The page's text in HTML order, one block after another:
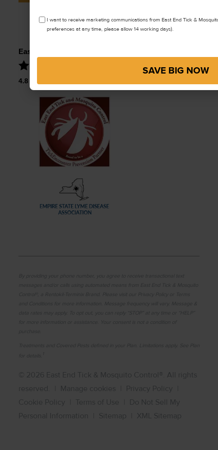
East End Tick Control
4.8
By providing your phone number, you agree to receive transactional text
messages and/or calls using automated means from East End Tick & Mosquito
Control®, a Rentokil-Terminix Brand. Please visit our Privacy Policy or Terms
and Conditions for more information. Message frequency will vary. Message &
data rates may apply. To opt out, you can reply “STOP” at any time or “HELP”
Treatments and Covered Pests defined in your Plan. Limitations apply. See Plan
© 2026 East End Tick & Mosquito Control®. All rights
reserved.
Manage cookies Privacy Policy
Cookie Policy
Terms of Use
Do Not Sell My
Personal Information
Sitemap XML Sitemap
Type*
OPT I want to receive marketing communications from East End Tick &
preferences at any time, please allow 14 working days).
SAVE BIG NOW